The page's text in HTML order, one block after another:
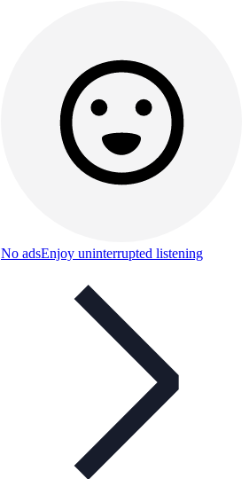
No adsEnjoy uninterrupted listening